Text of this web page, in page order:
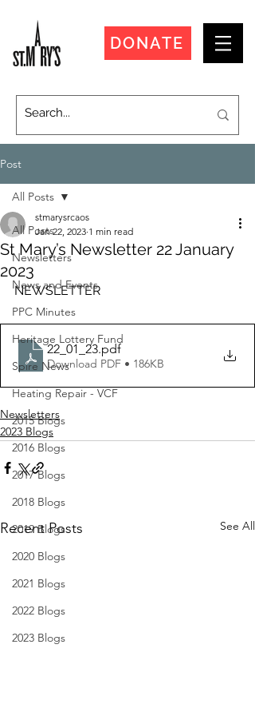
DONATE
Post
All Posts
Newsletters
News and Events
PPC Minutes
Heritage Lottery Fund
Spire News
Heating Repair - VCF
2015 Blogs
2016 Blogs
2017 Blogs
2018 Blogs
2019 Blogs
2020 Blogs
2021 Blogs
2022 Blogs
2023 Blogs
All Posts
St Mary’s Newsletter 22 January
2023
stmarysrcaos
Jan 22, 2023 1 min read
NEWSLETTER
22_01_23.pdf
Download PDF • 186KB
Newsletters
2023 Blogs
Recent Posts See All